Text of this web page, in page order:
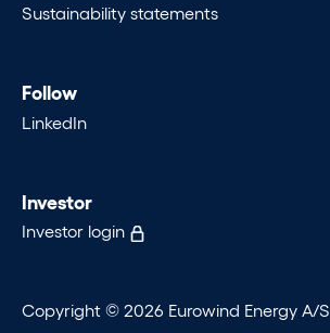
Sustainability statements
Follow
LinkedIn
Investor
Investor login
Copyright © 2026 Eurowind Energy A/S